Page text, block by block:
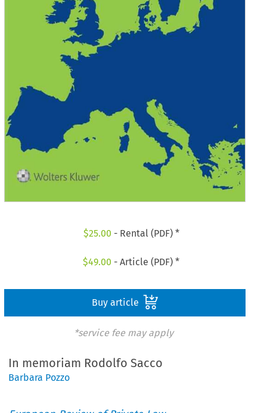
$25.00 - Rental (PDF) *
$49.00 - Article (PDF) *
Buy article
*service fee may apply
In memoriam Rodolfo Sacco
Barbara Pozzo